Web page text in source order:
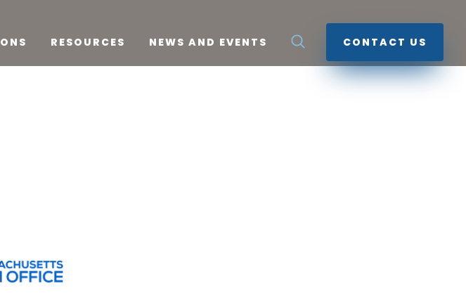
RESOURCES NEWS AND EVENTS CONTACT US